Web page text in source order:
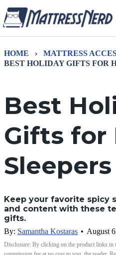
HOME › MATTRESS
BEST HOLIDAY GIFTS FOR
Best
Gifts for
Sleepers
Keep your favorite spicy
and content with these
gifts.
By: Samantha Kostaras • August
Disclosure: By clicking on the product links in